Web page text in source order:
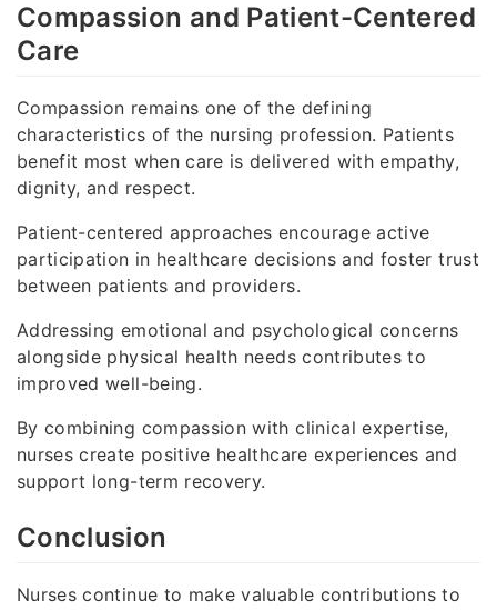
Compassion and Patient-Centered
Care
Compassion remains one of the defining
characteristics of the nursing profession. Patients
benefit most when care is delivered with empathy,
dignity, and respect.
Patient-centered approaches encourage active
participation in healthcare decisions and foster trust
between patients and providers.
Addressing emotional and psychological concerns
alongside physical health needs contributes to
improved well-being.
By combining compassion with clinical expertise,
nurses create positive healthcare experiences and
support long-term recovery.
Conclusion
Nurses continue to make valuable contributions to